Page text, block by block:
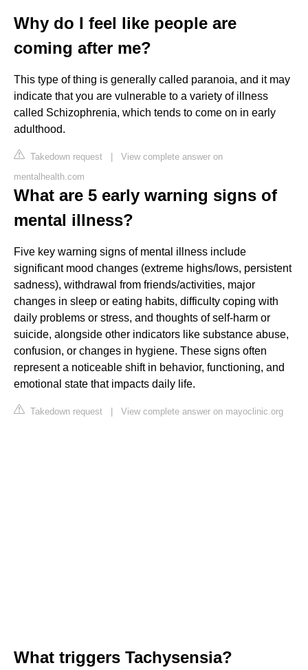
Why do I feel like people are
coming after me?
This type of thing is generally called paranoia, and it may
indicate that you are vulnerable to a variety of illness
called Schizophrenia, which tends to come on in early
adulthood.
Takedown request | View complete answer on
mentalhealth.com
What are 5 early warning signs of
mental illness?
Five key warning signs of mental illness include
significant mood changes (extreme highs/lows, persistent
sadness), withdrawal from friends/activities, major
changes in sleep or eating habits, difficulty coping with
daily problems or stress, and thoughts of self-harm or
suicide, alongside other indicators like substance abuse,
confusion, or changes in hygiene. These signs often
represent a noticeable shift in behavior, functioning, and
emotional state that impacts daily life.
Takedown request | View complete answer on mayoclinic.org
What triggers Tachysensia?